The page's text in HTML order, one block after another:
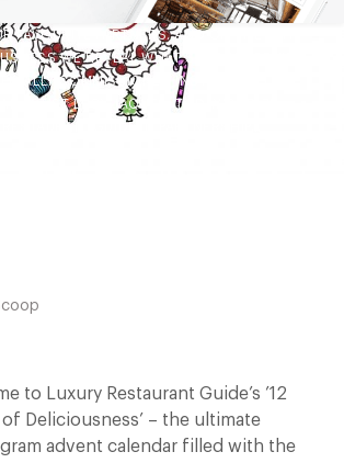
WITH THE FINEST GASTRONOMIC GIFTS
FAVOURITE PARTNERS. AND ON THE 12TH
WE REVEAL WHAT’S HIDING BEHIND
COMMISSIONED INSTAGRAM TILE
ARTIST LUCY JAQUES. TODAY’S PRIZE
IN PARTNERSHIP…
to Luxury Restaurant Guide’s ’12
of Deliciousness’ – the ultimate
advent calendar filled with the